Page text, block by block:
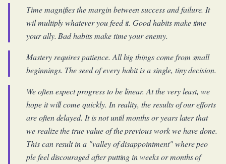
Time magnifies the margin between success and failure. It
wil multiply whatever you feed it. Good habits make time
your ally. Bad habits make time your enemy.
Mastery requires patience. All big things come from small
beginnings. The seed of every habit is a single, tiny decision.
We often expect progress to be linear. At the very least, we
hope it will come quickly. In reality, the results of our efforts
are often delayed. It is not until months or years later that
we realize the true value of the previous work we have done.
This can result in a "valley of disappointment" where peo
ple feel discouraged after putting in weeks or months of